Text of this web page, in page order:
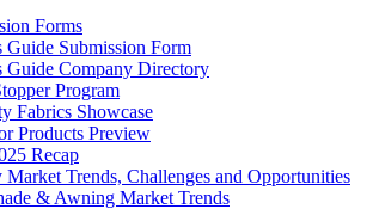
Forms
Guide Submission Form
Guide Company Directory
Program
Fabrics Showcase
Products Preview
Recap
Trends, Challenges and Opportunities
& Awning Market Trends